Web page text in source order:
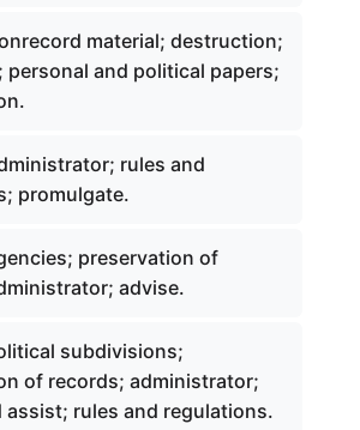
material; destruction;
personal and political papers;
rules and
promulgate.
preservation of
advise.
subdivisions;
of records; administrator;
assist; rules and regulations.